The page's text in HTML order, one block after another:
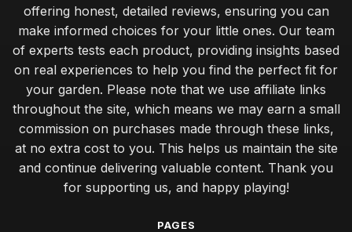
offering honest, detailed reviews, ensuring you can
make informed choices for your little ones. Our team
of experts tests each product, providing insights based
on real experiences to help you find the perfect fit for
your garden. Please note that we use affiliate links
throughout the site, which means we may earn a small
commission on purchases made through these links,
at no extra cost to you. This helps us maintain the site
and continue delivering valuable content. Thank you
for supporting us, and happy playing!
PAGES